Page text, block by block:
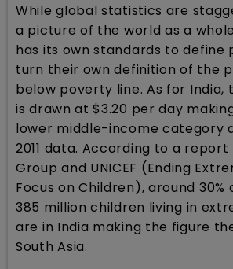
While global statistics are
a picture of the world as a
has its own standards to define
turn their own definition of the
below poverty line. As for India,
is drawn at $3.20 per day
lower middle-income category
2011 data. According to a report
Group and UNICEF (Ending
Focus on Children), around 30%
385 million children living in
are in India making the figure
South Asia.